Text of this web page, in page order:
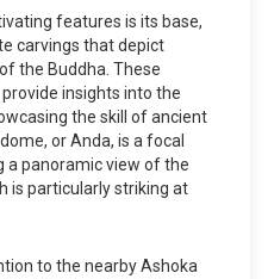
features is its base,
carvings that depict
the Buddha. These
insights into the
the skill of ancient
or Anda, is a focal
panoramic view of the
is particularly striking at
to the nearby Ashoka